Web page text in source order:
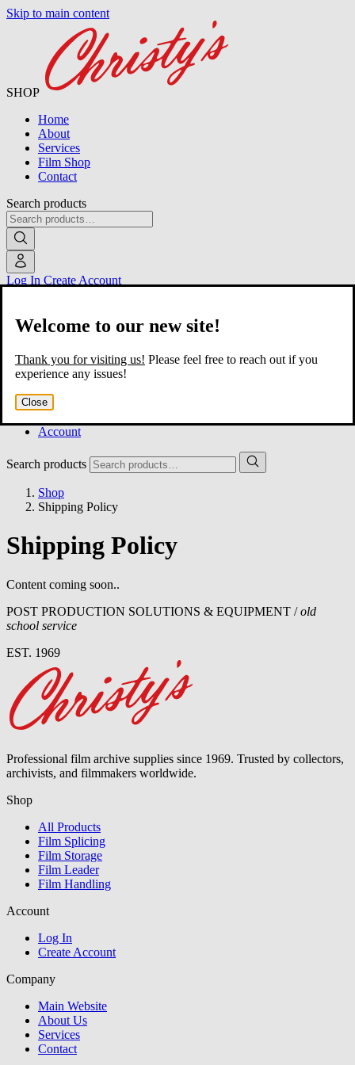
Skip to main content
SHOP
Home
About
Services
Film Shop
Contact
Search products
Log In Create Account
Home
About
Film Shop
Account
Search products
Welcome to our new site!
Thank you for visiting us! Please feel free to reach out if you
experience any issues!
Close
Shop
Shipping Policy
Shipping Policy
Content coming soon..
POST PRODUCTION SOLUTIONS & EQUIPMENT /old
school service
EST. 1969
Professional film archive supplies since 1969. Trusted by collectors,
archivists, and filmmakers worldwide.
Shop
All Products
Film Splicing
Film Storage
Film Leader
Film Handling
Account
Log In
Create Account
Company
Main Website
About Us
Services
Contact